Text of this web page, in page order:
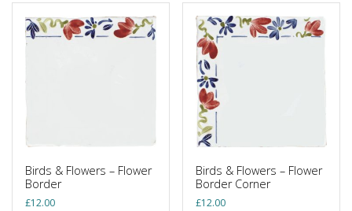
Birds & Flowers – Flower
Border
£12.00
Birds & Flowers – Flower
Border Corner
£12.00